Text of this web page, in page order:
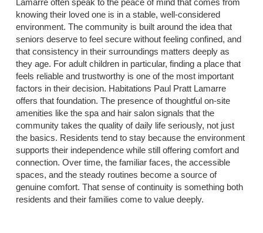
Lamarre often speak to the peace of mind that comes from
knowing their loved one is in a stable, well-considered
environment. The community is built around the idea that
seniors deserve to feel secure without feeling confined, and
that consistency in their surroundings matters deeply as
they age. For adult children in particular, finding a place that
feels reliable and trustworthy is one of the most important
factors in their decision. Habitations Paul Pratt Lamarre
offers that foundation. The presence of thoughtful on-site
amenities like the spa and hair salon signals that the
community takes the quality of daily life seriously, not just
the basics. Residents tend to stay because the environment
supports their independence while still offering comfort and
connection. Over time, the familiar faces, the accessible
spaces, and the steady routines become a source of
genuine comfort. That sense of continuity is something both
residents and their families come to value deeply.